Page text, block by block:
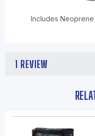
Includes
1 REVIEW